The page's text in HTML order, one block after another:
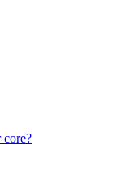
core?